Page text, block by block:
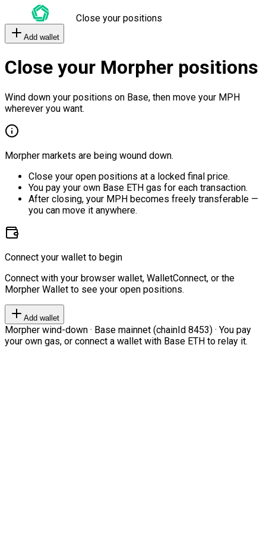
Close your positions
Add wallet
Close your Morpher positions
Wind down your positions on Base, then move your MPH
wherever you want.
Morpher markets are being wound down.
Close your open positions at a locked final price.
You pay your own Base ETH gas for each transaction.
After closing, your MPH becomes freely transferable —
you can move it anywhere.
Connect your wallet to begin
Connect with your browser wallet, WalletConnect, or the
Morpher Wallet to see your open positions.
Add wallet
Morpher wind-down · Base mainnet (chainId 8453) · You pay
your own gas, or connect a wallet with Base ETH to relay it.